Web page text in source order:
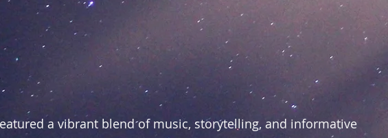
a vibrant blend of music, storytelling, and informative